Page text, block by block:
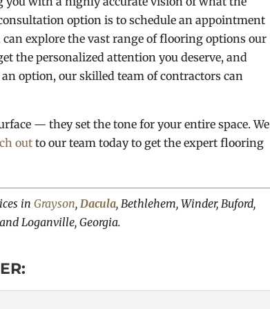
option is to schedule an appointment
explore the vast range of flooring options our
the personalized attention you deserve, and
option, our skilled team of contractors can
— they set the tone for your entire space. We
out to our team today to get the expert flooring
inGrayson,Dacula, Bethlehem, Winder, Buford,
Loganville, Georgia.